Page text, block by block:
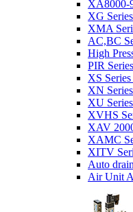
XA8000-
XG
XMA
AC,BC
High
PIR
XS
XN
XU
XVHS
XAV
XAMC
XITV
Auto drain
Air Unit